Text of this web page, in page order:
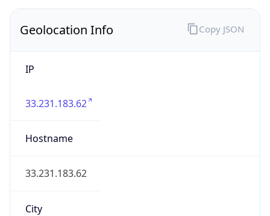
Geolocation Info
IP
33.231.183.62
Hostname
33.231.183.62
City
Copy JSON